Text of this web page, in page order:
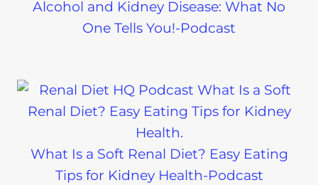
Alcohol and Kidney Disease: What No
One Tells You!-Podcast
What Is a Soft Renal Diet? Easy Eating
Tips for Kidney Health-Podcast